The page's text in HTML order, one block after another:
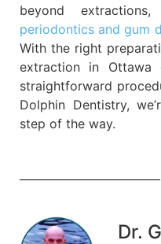
beyond
periodontics and gum
With the right
extraction in Ottawa
straightforward
Dolphin Dentistry,
step of the way.
Dr.